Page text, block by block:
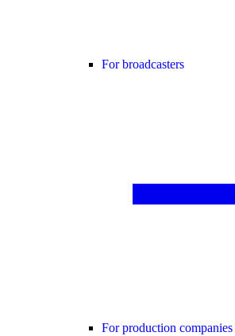
For broadcasters
For production companies